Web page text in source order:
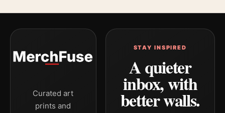
Curated art
prints and
STAY INSPIRED
A quieter
inbox, with
better walls.